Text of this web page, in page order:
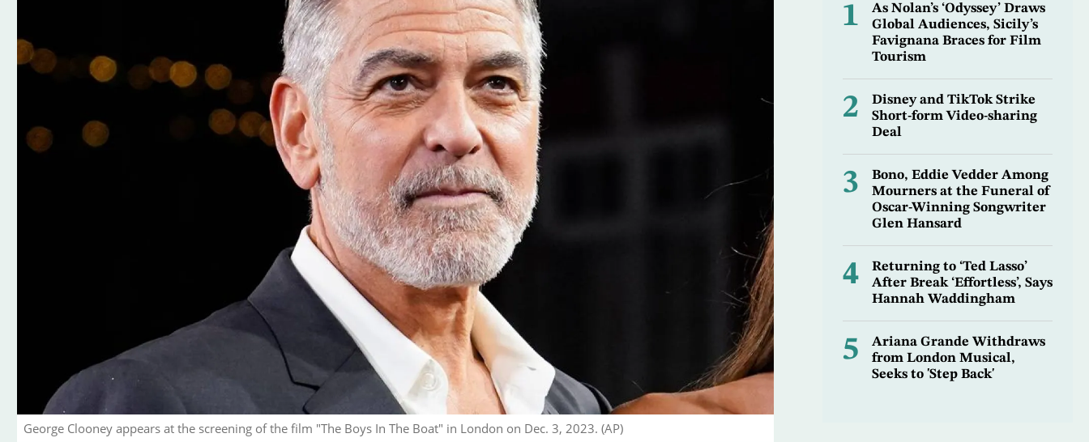
George Clooney appears at the screening of the film "The Boys In The Boat" in London on Dec. 3, 2023. (AP)
1
As Nolan’s ‘Odyssey’ Draws
Global Audiences, Sicily’s
Favignana Braces for Film
Tourism
2
Disney and TikTok Strike
Short-form Video-sharing
Deal
3
Bono, Eddie Vedder Among
Mourners at the Funeral of
Oscar-Winning Songwriter
Glen Hansard
4
Returning to ‘Ted Lasso’
After Break ‘Effortless’, Says
Hannah Waddingham
5
Ariana Grande Withdraws
from London Musical,
Seeks to 'Step Back'